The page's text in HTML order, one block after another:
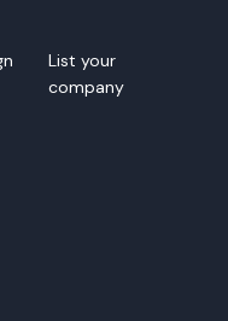
List your
company